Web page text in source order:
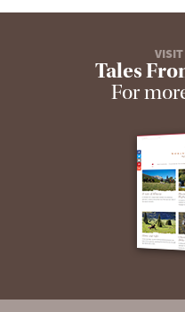
Tales
For